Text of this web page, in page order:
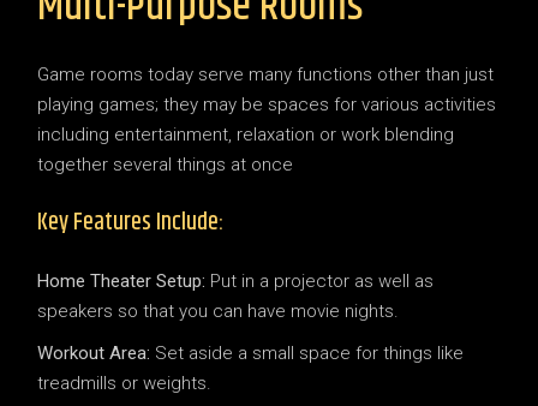
Game rooms today serve many functions other than just
playing games; they may be spaces for various activities
including entertainment, relaxation or work blending
together several things at once
Key Features Include:
Home Theater Setup: Put in a projector as well as
speakers so that you can have movie nights.
Workout Area: Set aside a small space for things like
treadmills or weights.